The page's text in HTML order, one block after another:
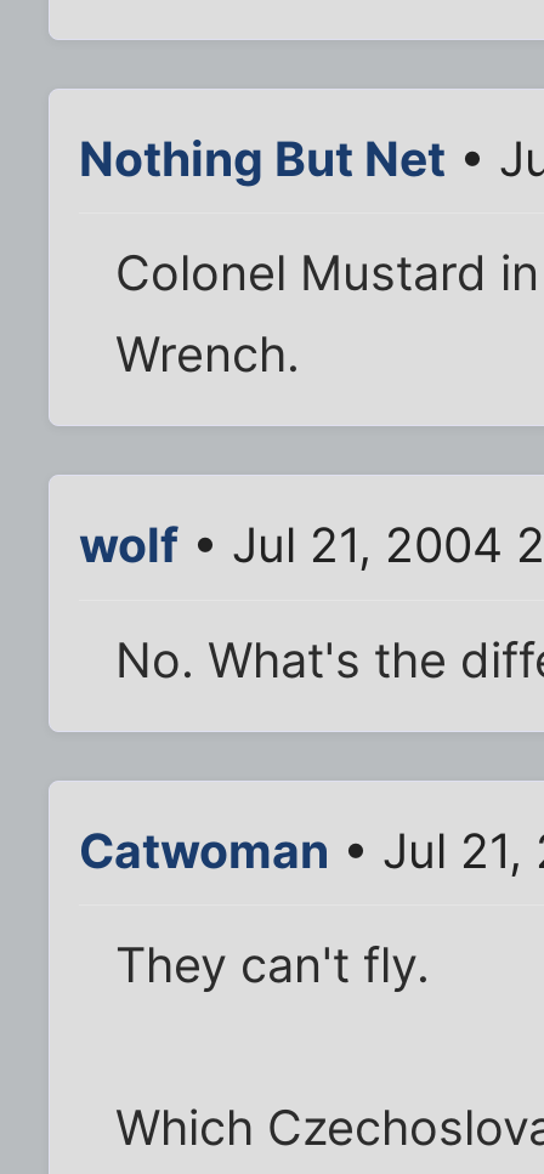
Nothing But Net •
Colonel Mustard
Wrench.
wolf • Jul 21, 2004
No. What's the
Catwoman • Jul
They can't fly.
Which